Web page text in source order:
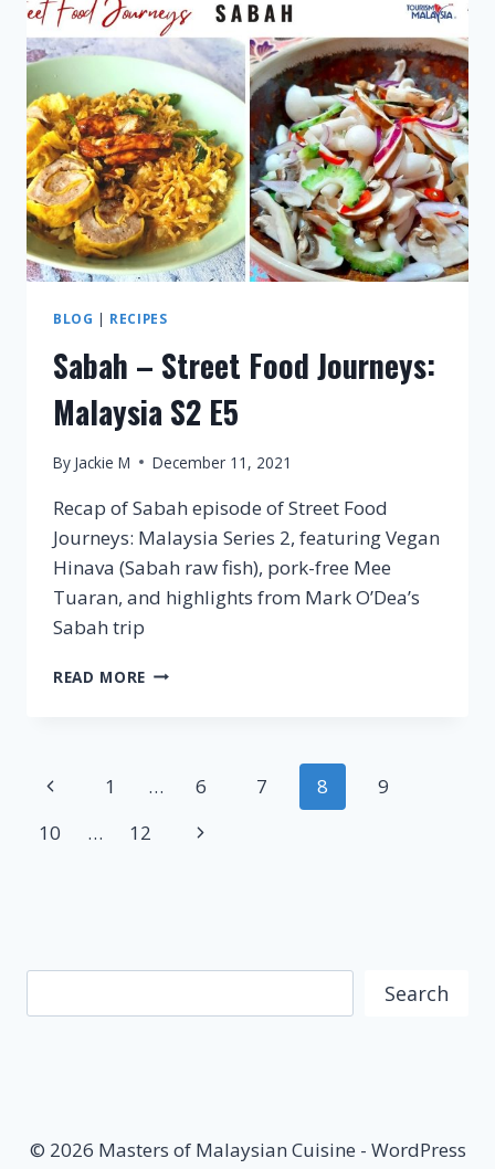
MALAYSIA
S2
E6
BLOG | RECIPES
Sabah – Street Food Journeys:
Malaysia S2 E5
By Jackie M December 11, 2021
Recap of Sabah episode of Street Food
Journeys: Malaysia Series 2, featuring Vegan
Hinava (Sabah raw fish), pork-free Mee
Tuaran, and highlights from Mark O’Dea’s
Sabah trip
READ MORE SABAH
MALAYSIA
E5
Page
navigation
Previous
Page
1 … 6 7 8
9
10
… 12
Next
Search
© 2026 Masters of Malaysian Cuisine - WordPress